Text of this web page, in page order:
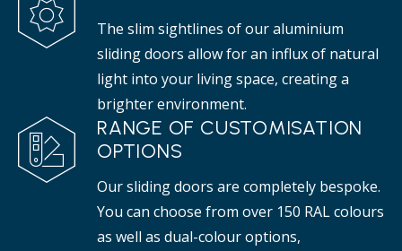
The slim sightlines of our aluminium
sliding doors allow for an influx of natural
light into your living space, creating a
brighter environment.
RANGE OF CUSTOMISATION
OPTIONS
Our sliding doors are completely bespoke.
You can choose from over 150 RAL colours
as well as dual-colour options,